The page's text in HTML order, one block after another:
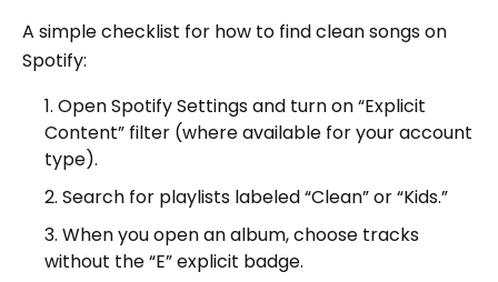
A simple checklist for how to find clean songs on
Spotify:
Open Spotify Settings and turn on “Explicit
Content” filter (where available for your account
type).
Search for playlists labeled “Clean” or “Kids.”
When you open an album, choose tracks
without the “E” explicit badge.